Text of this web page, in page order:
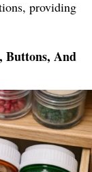
providing
Buttons, And